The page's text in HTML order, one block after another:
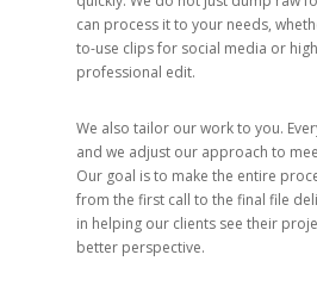
can process it to your needs,
to-use clips for social media or
professional edit.
We also tailor our work to you.
and we adjust our approach to
Our goal is to make the entire
from the first call to the final file
in helping our clients see their
better perspective.